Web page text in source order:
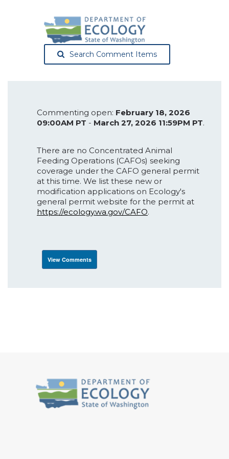
Search Comment Items
Commenting open: February 18, 2026
09:00AM PT - March 27, 2026 11:59PM PT.
There are no Concentrated Animal
Feeding Operations (CAFOs) seeking
coverage under the CAFO general permit
at this time. We list these new or
modification applications on Ecology's
general permit website for the permit at
https://ecology.wa.gov/CAFO.
View Comments